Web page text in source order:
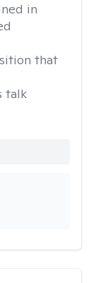
in
that
talk